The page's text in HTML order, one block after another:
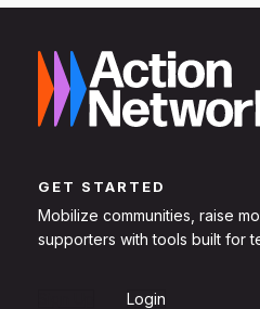
GET STARTED
Mobilize communities, raise
supporters with tools built for
Login